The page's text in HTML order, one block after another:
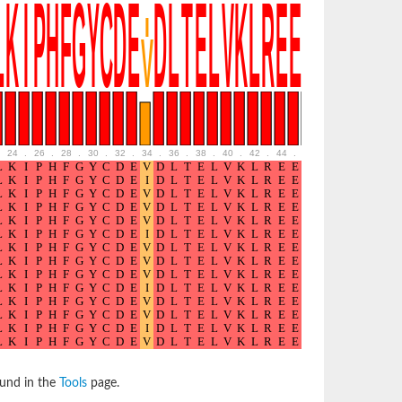
24 26 28 30 32 34 36 38 40 42 44
in the Tools page.